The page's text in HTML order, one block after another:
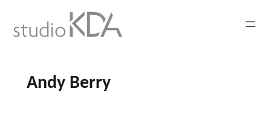
Andy Berry